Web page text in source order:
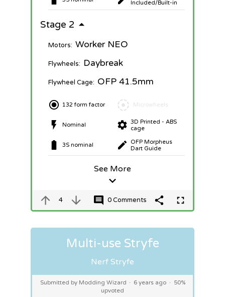
Included/Built-in
Stage 2
Motors: Worker NEO
Flywheels: Daybreak
Flywheel Cage: OFP 41.5mm
132 form factor
Nominal
3S nominal
Microwheels
3D Printed - ABS
cage
OFP Morpheus
Dart Guide
See More
4 0 Comments
Multi-use Stryfe
Nerf Stryfe
Submitted by Modding Wizard · 6 years ago · 50%
upvoted